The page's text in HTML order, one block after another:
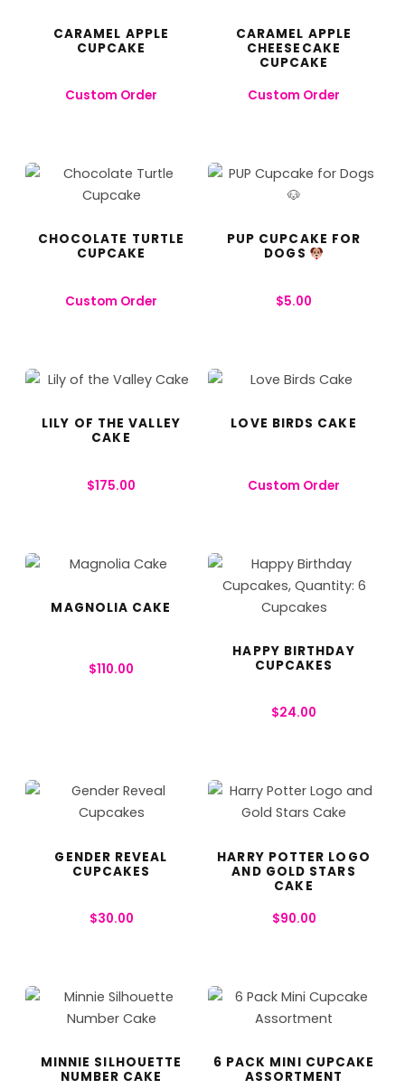
CARAMEL APPLE
CUPCAKE
Custom Order
CARAMEL APPLE
CHEESECAKE
CUPCAKE
Custom Order
CHOCOLATE TURTLE
CUPCAKE
Custom Order
PUP CUPCAKE FOR
DOGS
$5.00
LILY OF THE VALLEY
CAKE
$175.00
LOVE BIRDS CAKE
Custom Order
MAGNOLIA CAKE
$110.00
HAPPY BIRTHDAY
CUPCAKES
$24.00
GENDER REVEAL
CUPCAKES
$30.00
HARRY POTTER LOGO
AND GOLD STARS
CAKE
$90.00
MINNIE SILHOUETTE
NUMBER CAKE
6 PACK MINI CUPCAKE
ASSORTMENT